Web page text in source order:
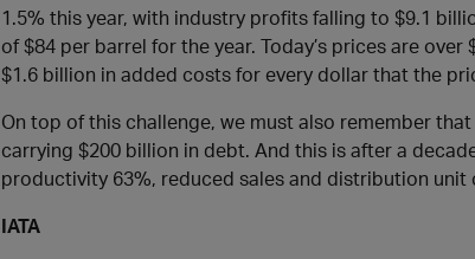
1.5% this year, with industry profits falling to $9.1
of $84 per barrel for the year. Today’s prices are
$1.6 billion in added costs for every dollar that the
On top of this challenge, we must also remember
carrying $200 billion in debt. And this is after a
productivity 63%, reduced sales and distribution
IATA